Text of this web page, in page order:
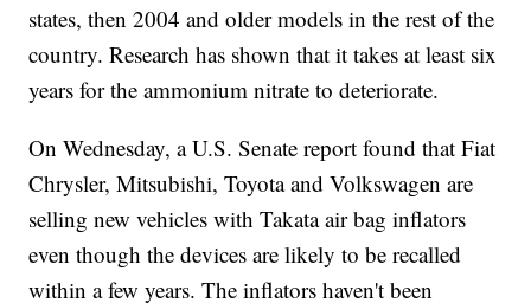
states, then 2004 and older models in the rest of the
country. Research has shown that it takes at least six
years for the ammonium nitrate to deteriorate.
On Wednesday, a U.S. Senate report found that Fiat
Chrysler, Mitsubishi, Toyota and Volkswagen are
selling new vehicles with Takata air bag inflators
even though the devices are likely to be recalled
within a few years. The inflators haven't been